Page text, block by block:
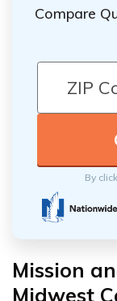
Compare
By
Mission
Midwest